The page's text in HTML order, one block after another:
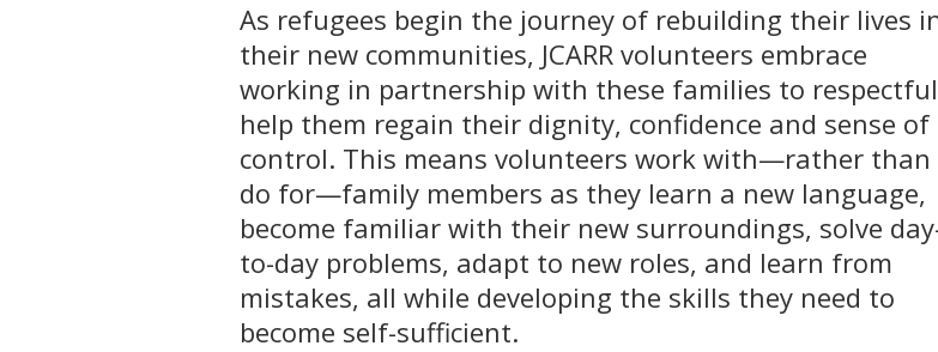
As refugees begin the journey of rebuilding their lives
their new communities, JCARR volunteers embrace
working in partnership with these families to
help them regain their dignity, confidence and sense of
control. This means volunteers work with—rather than
do for—family members as they learn a new language,
become familiar with their new surroundings, solve
to-day problems, adapt to new roles, and learn from
mistakes, all while developing the skills they need to
become self-sufficient.